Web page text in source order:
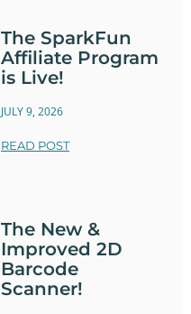
The SparkFun
Affiliate Program
is Live!
JULY 9, 2026
READ POST
The New &
Improved 2D
Barcode
Scanner!